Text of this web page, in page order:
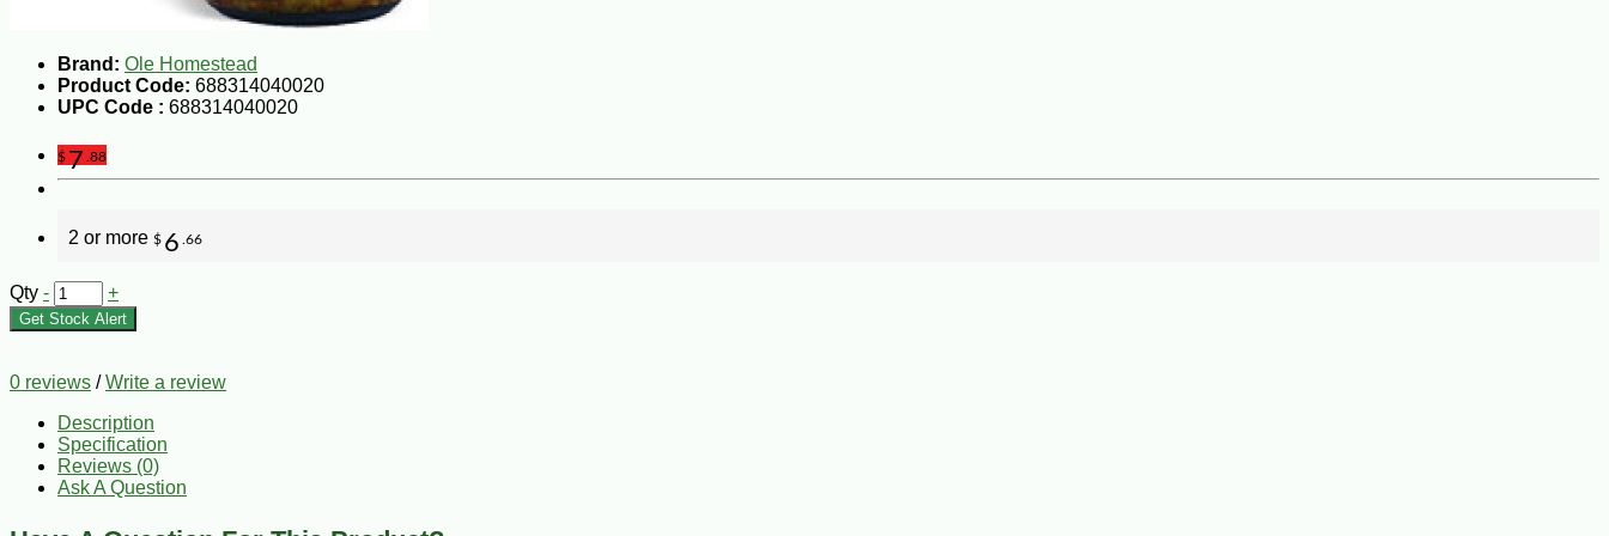
Brand: Ole Homestead
Product Code: 688314040020
UPC Code : 688314040020
$7 .88
2 or more $ 6 .66
Qty - +
Get Stock Alert
0 reviews /Write a review
Description
Specification
Reviews (0)
Ask A Question